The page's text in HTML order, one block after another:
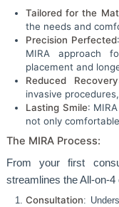
Tailored for the
the needs and
Precision Perfected
MIRA approach
placement and
Reduced Recovery
invasive
Lasting Smile:
not only
The MIRA Process:
From your first
streamlines the All-on-4
Consultation: